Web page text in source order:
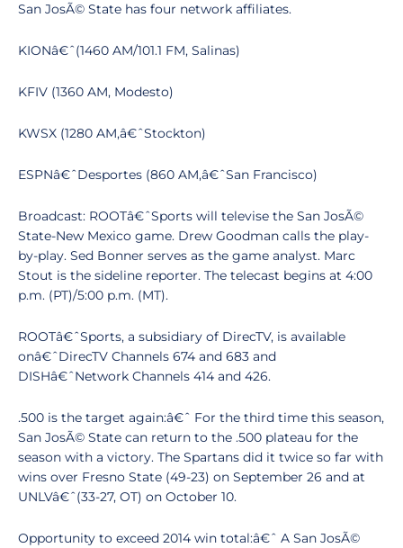
San JosÃ© State has four network affiliates.
KIONâ€ˆ(1460 AM/101.1 FM, Salinas)
KFIV (1360 AM, Modesto)
KWSX (1280 AM,â€ˆStockton)
ESPNâ€ˆDesportes (860 AM,â€ˆSan Francisco)
Broadcast: ROOTâ€ˆSports will televise the San JosÃ©
State-New Mexico game. Drew Goodman calls the play-
by-play. Sed Bonner serves as the game analyst. Marc
Stout is the sideline reporter. The telecast begins at 4:00
p.m. (PT)/5:00 p.m. (MT).
ROOTâ€ˆSports, a subsidiary of DirecTV, is available
onâ€ˆDirecTV Channels 674 and 683 and
DISHâ€ˆNetwork Channels 414 and 426.
.500 is the target again:â€ˆ For the third time this season,
San JosÃ© State can return to the .500 plateau for the
season with a victory. The Spartans did it twice so far with
wins over Fresno State (49-23) on September 26 and at
UNLVâ€ˆ(33-27, OT) on October 10.
Opportunity to exceed 2014 win total:â€ˆ A San JosÃ©